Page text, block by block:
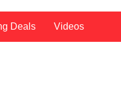
Deals Videos